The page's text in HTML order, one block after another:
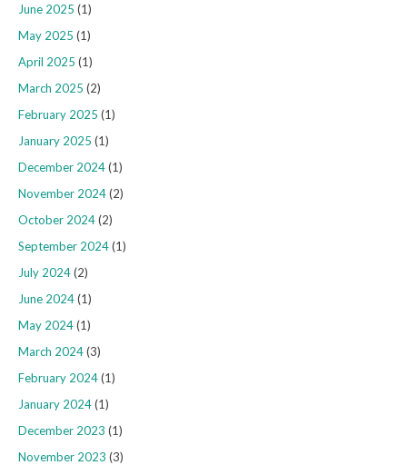
June 2025 (1)
May 2025 (1)
April 2025 (1)
March 2025 (2)
February 2025 (1)
January 2025 (1)
December 2024(1)
November 2024(2)
October 2024(2)
September 2024(1)
July 2024(2)
June 2024(1)
May 2024(1)
March 2024(3)
February 2024(1)
January 2024(1)
December 2023 (1)
November 2023 (3)